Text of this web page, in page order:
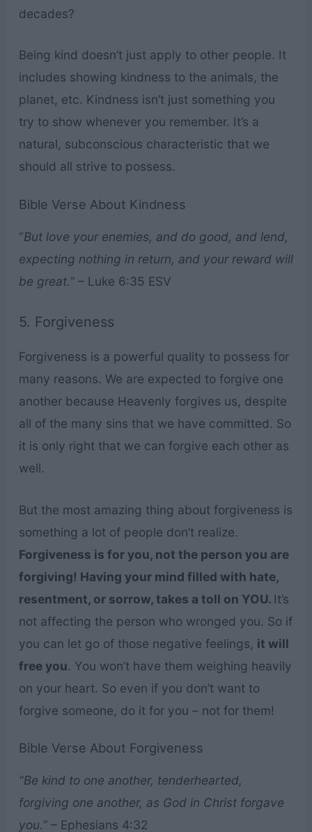
decades?
Being kind doesn’t just apply to other people. It
includes showing kindness to the animals, the
planet, etc. Kindness isn’t just something you
try to show whenever you remember. It’s a
natural, subconscious characteristic that we
should all strive to possess.
Bible Verse About Kindness
“But love your enemies, and do good, and lend,
expecting nothing in return, and your reward will
be great.”– Luke 6:35 ESV
5. Forgiveness
Forgiveness is a powerful quality to possess for
many reasons. We are expected to forgive one
another because Heavenly forgives us, despite
all of the many sins that we have committed. So
it is only right that we can forgive each other as
well.
But the most amazing thing about forgiveness is
something a lot of people don’t realize.
Forgiveness is for you, not the person you are
forgiving! Having your mind filled with hate,
resentment, or sorrow, takes a toll on YOU. It’s
not affecting the person who wronged you. So if
you can let go of those negative feelings, it will
free you. You won’t have them weighing heavily
on your heart. So even if you don’t want to
forgive someone, do it for you – not for them!
Bible Verse About Forgiveness
“Be kind to one another, tenderhearted,
forgiving one another, as God in Christ forgave
you.” – Ephesians 4:32